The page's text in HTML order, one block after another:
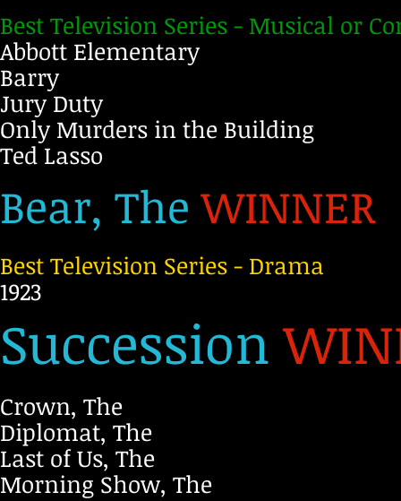
Best Television Series - Musical or
Abbott Elementary
Barry
Jury Duty
Only Murders in the Building
Ted Lasso
Bear, TheWINNER
Best Television Series - Drama
1923
Succession
Crown, The
Diplomat, The
Last of Us, The
Morning Show, The